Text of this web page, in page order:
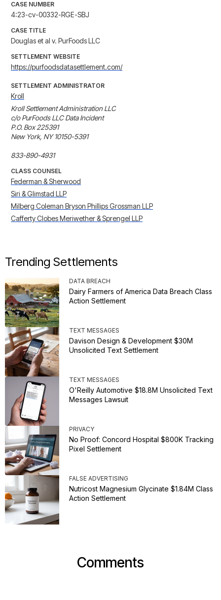
CASE NUMBER
4:23-cv-00332-RGE-SBJ
CASE TITLE
Douglas et al v. PurFoods LLC
SETTLEMENT WEBSITE
https://purfoodsdatasettlement.com/
SETTLEMENT ADMINISTRATOR
Kroll
Kroll Settlement Administration LLC
c/o PurFoods LLC Data Incident
P.O. Box 225391
New York, NY 10150-5391
833-890-4931
CLASS COUNSEL
Federman & Sherwood
Siri & Glimstad LLP
Milberg Coleman Bryson Phillips Grossman LLP
Cafferty Clobes Meriwether & Sprengel LLP
Trending Settlements
DATA BREACH
Dairy Farmers of America Data Breach Class
Action Settlement
TEXT MESSAGES
Davison Design & Development $30M
Unsolicited Text Settlement
TEXT MESSAGES
O'Reilly Automotive $18.8M Unsolicited Text
Messages Lawsuit
PRIVACY
No Proof: Concord Hospital $800K Tracking
Pixel Settlement
FALSE ADVERTISING
Nutricost Magnesium Glycinate $1.84M Class
Action Settlement
Comments